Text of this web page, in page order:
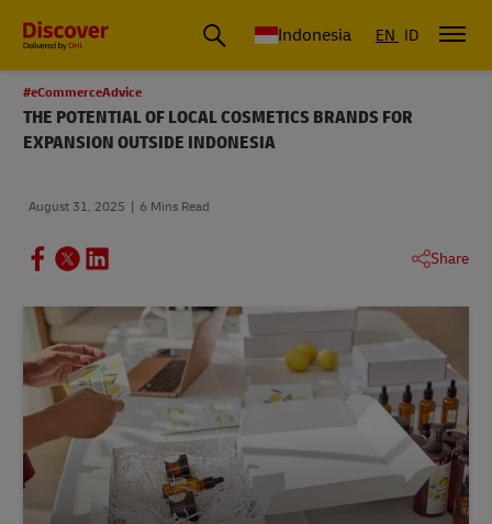
Global Shipping & Logistics Insights | DHL Discover Indonesia
Indonesia EN ID
#eCommerceAdvice
THE POTENTIAL OF LOCAL COSMETICS BRANDS FOR
EXPANSION OUTSIDE INDONESIA
August 31, 2025 6 Mins Read
Share